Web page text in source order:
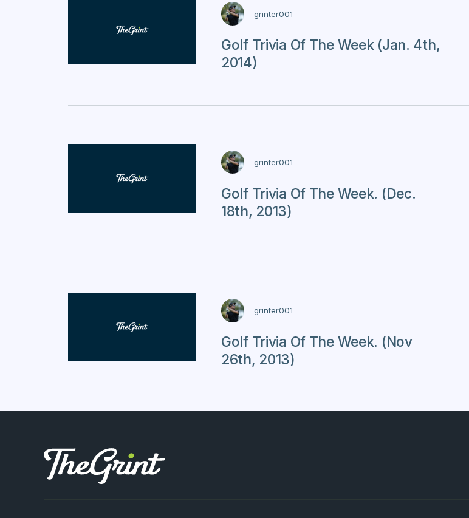
grinter001
Golf Trivia Of The Week (Jan. 4th,
2014)
grinter001
Golf Trivia Of The Week. (Dec.
18th, 2013)
grinter001
Golf Trivia Of The Week. (Nov
26th, 2013)